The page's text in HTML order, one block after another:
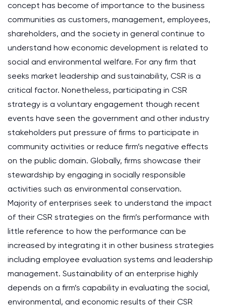
concept has become of importance to the business
communities as customers, management, employees,
shareholders, and the society in general continue to
understand how economic development is related to
social and environmental welfare. For any firm that
seeks market leadership and sustainability, CSR is a
critical factor. Nonetheless, participating in CSR
strategy is a voluntary engagement though recent
events have seen the government and other industry
stakeholders put pressure of firms to participate in
community activities or reduce firm’s negative effects
on the public domain. Globally, firms showcase their
stewardship by engaging in socially responsible
activities such as environmental conservation.
Majority of enterprises seek to understand the impact
of their CSR strategies on the firm’s performance with
little reference to how the performance can be
increased by integrating it in other business strategies
including employee evaluation systems and leadership
management. Sustainability of an enterprise highly
depends on a firm’s capability in evaluating the social,
environmental, and economic results of their CSR